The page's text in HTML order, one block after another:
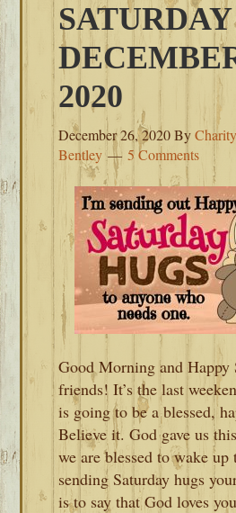
2020
December 26, 2020By
Bentley
5 Comments
Good Morning and Happy
friends! It’s the last
is going to be a blessed,
Believe it. God gave us
we are blessed to wake up
sending Saturday hugs
is to say that God loves